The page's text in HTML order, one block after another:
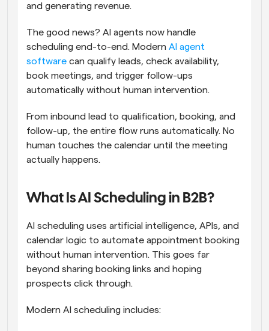
and generating revenue.
The good news? AI agents now handle
scheduling end-to-end. Modern AI agent
software can qualify leads, check availability,
book meetings, and trigger follow-ups
automatically without human intervention.
From inbound lead to qualification, booking, and
follow-up, the entire flow runs automatically. No
human touches the calendar until the meeting
actually happens.
What Is AI Scheduling in B2B?
AI scheduling uses artificial intelligence, APIs, and
calendar logic to automate appointment booking
without human intervention. This goes far
beyond sharing booking links and hoping
prospects click through.
Modern AI scheduling includes: